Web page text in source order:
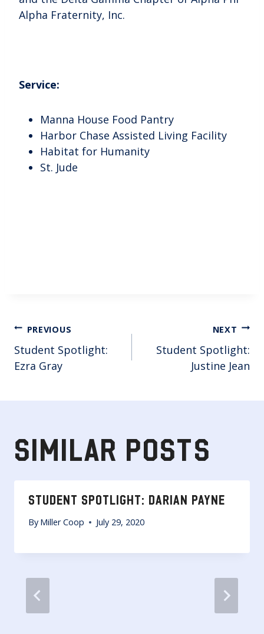
Alpha Fraternity, Inc.
Service:
Manna House Food Pantry
Harbor Chase Assisted Living Facility
Habitat for Humanity
St. Jude
POST
NAVIGATION
PREVIOUS
Student Spotlight:
Ezra Gray
NEXT
Student Spotlight:
Justine Jean
SIMILAR POSTS
STUDENT SPOTLIGHT: DARIAN PAYNE
By Miller Coop July 29, 2020